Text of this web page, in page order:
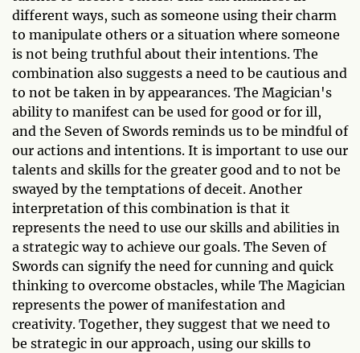
different ways, such as someone using their charm
to manipulate others or a situation where someone
is not being truthful about their intentions. The
combination also suggests a need to be cautious and
to not be taken in by appearances. The Magician's
ability to manifest can be used for good or for ill,
and the Seven of Swords reminds us to be mindful of
our actions and intentions. It is important to use our
talents and skills for the greater good and to not be
swayed by the temptations of deceit. Another
interpretation of this combination is that it
represents the need to use our skills and abilities in
a strategic way to achieve our goals. The Seven of
Swords can signify the need for cunning and quick
thinking to overcome obstacles, while The Magician
represents the power of manifestation and
creativity. Together, they suggest that we need to
be strategic in our approach, using our skills to